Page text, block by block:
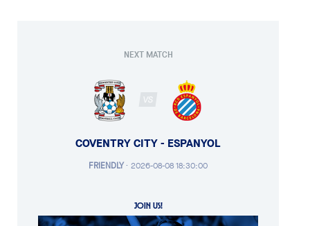
NEXT MATCH
VS
COVENTRY CITY - ESPANYOL
FRIENDLY· 2026-08-08 18:30:00
JOIN US!